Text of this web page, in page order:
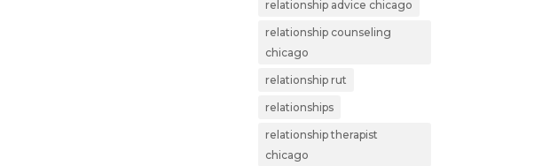
relationship advice chicago
relationship counseling
chicago
relationship rut
relationships
relationship therapist
chicago